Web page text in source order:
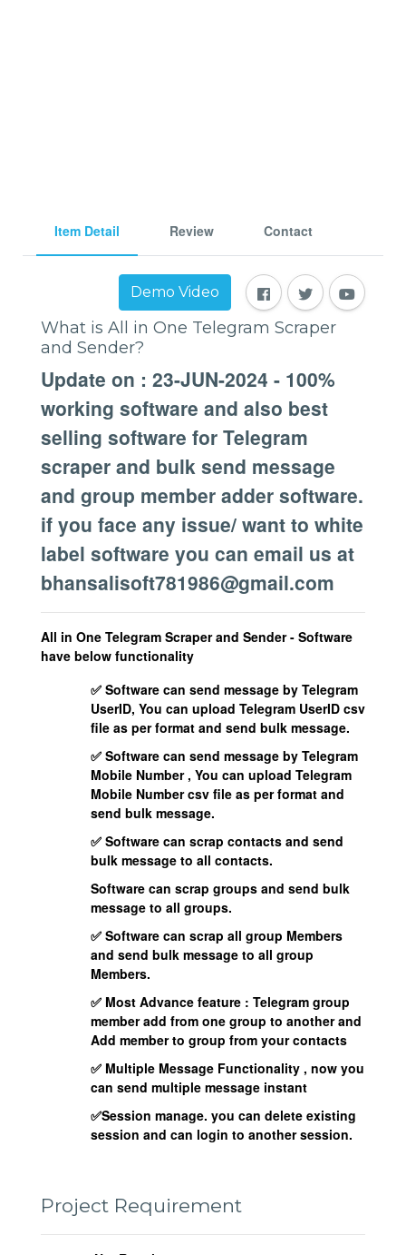
Item Detail Review Contact
Demo Video
What is All in One Telegram Scraper
and Sender?
Update on : 23-JUN-2024 - 100%
working software and also best
selling software for Telegram
scraper and bulk send message
and group member adder software.
if you face any issue/ want to white
label software you can email us at
bhansalisoft781986@gmail.com
All in One Telegram Scraper and Sender - Software
have below functionality
✅ Software can send message by Telegram
UserID, You can upload Telegram UserID csv
file as per format and send bulk message.
✅ Software can send message by Telegram
Mobile Number , You can upload Telegram
Mobile Number csv file as per format and
send bulk message.
✅ Software can scrap contacts and send
bulk message to all contacts.
Software can scrap groups and send bulk
message to all groups.
✅ Software can scrap all group Members
and send bulk message to all group
Members.
✅ Most Advance feature : Telegram group
member add from one group to another and
Add member to group from your contacts
✅ Multiple Message Functionality , now you
can send multiple message instant
✅Session manage. you can delete existing
session and can login to another session.
Project Requirement